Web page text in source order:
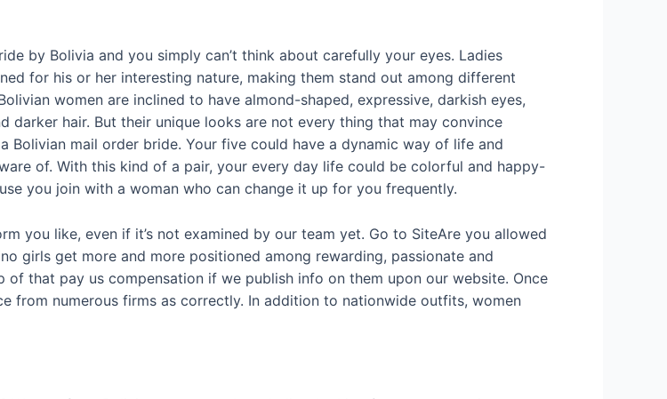
by Bolivia and you simply can’t think about carefully your eyes. Ladies
for his or her interesting nature, making them stand out among different
women are inclined to have almond-shaped, expressive, darkish eyes,
darker hair. But their unique looks are not every thing that may convince
Bolivian mail order bride. Your five could have a dynamic way of life and
of. With this kind of a pair, your every day life could be colorful and happy-
you join with a woman who can change it up for you frequently.
you like, even if it’s not examined by our team yet. Go to SiteAre you allowed
girls get more and more positioned among rewarding, passionate and
that pay us compensation if we publish info on them upon our website. Once
from numerous firms as correctly. In addition to nationwide outfits, women